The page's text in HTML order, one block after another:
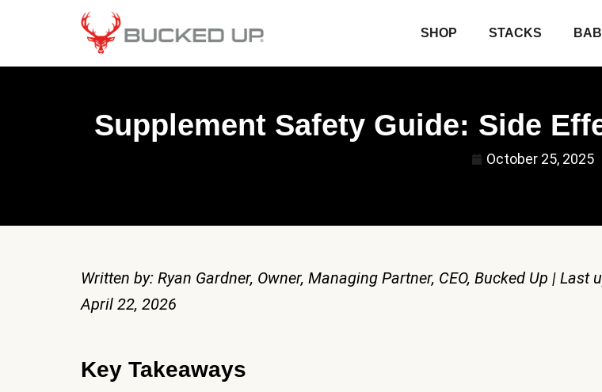
SHOP STACKS
Supplement Safety Guide: Side
October 25, 2025
Written by: Ryan Gardner, Owner, Managing Partner, CEO, Bucked Up | Last
April 22, 2026
Key Takeaways